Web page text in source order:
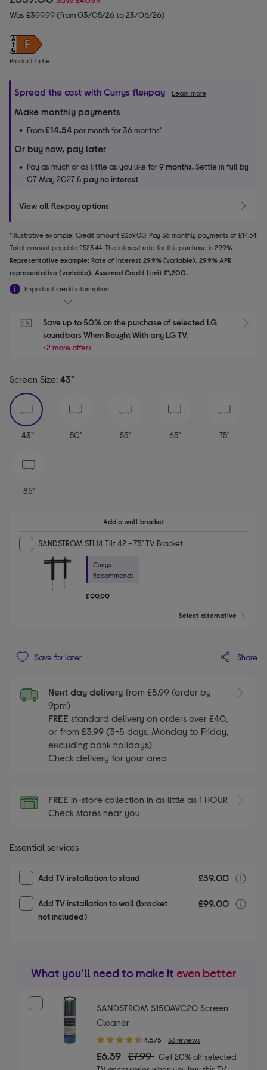
Was £399.99 (from 03/05/26 to 23/06/26)
Product fiche
Spread the cost with Currys flexpay Learn more
Make monthly payments
From£14.54per month for 36 months*
Or buy now, pay later
Pay as much or as little as you like for9 months.Settle in full by
07 May 2027 &pay no interest
View all flexpay options
*Illustrative example: Credit amount £359.00. Pay 36 monthly payments of £14.54.
Total amount payable £523.44. The interest rate for this purchase is 29.9%.
Representative example: Rate of interest 29.9% (variable). 29.9% APR
representative (variable). Assumed Credit Limit £1,200.
Important credit information
Save up to 50% on the purchase of selected LG
soundbars When Bought With any LG TV.
+2 more offers
Screen Size: 43"
selected
43" 50" 55" 65" 75"
85"
Add a wall bracket
SANDSTROM STL14 Tilt 42 - 75" TV Bracket
Currys
Recommends
£99.99
Select alternative
Save for later Share
Next day delivery from £5.99 (order by
9pm)
FREE standard delivery on orders over £40,
or from £3.99 (3-5 days, Monday to Friday,
excluding bank holidays)
Check delivery for your area
FREE in-store collection in as little as 1 HOUR
Check stores near you
Essential services
Add TV installation to stand £39.00
Add TV installation to wall (bracket
not included)
£99.00
What you’ll need to make it even better
SANDSTROM S150AVC20 Screen
Cleaner
4.50
out
of
4.5/5 33 reviews
£6.39 £7.99 Get 20% off selected